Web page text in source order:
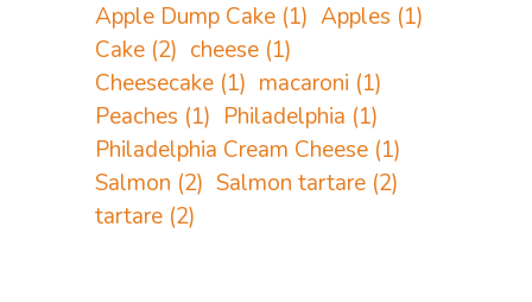
Apple Dump Cake (1) Apples (1)
Cake (2) cheese (1)
Cheesecake (1) macaroni (1)
Peaches (1) Philadelphia (1)
Philadelphia Cream Cheese (1)
Salmon (2) Salmon tartare (2)
tartare (2)